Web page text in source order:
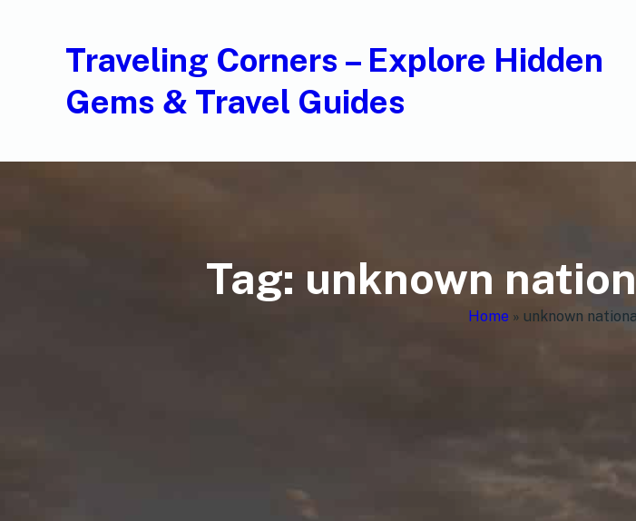
Traveling Corners – Explore Hidden
Gems & Travel Guides
Tag: unknown
Home » unknown